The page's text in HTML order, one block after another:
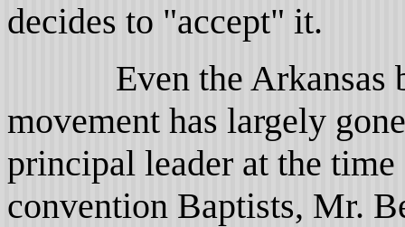
decides to "accept" it.
Even the Arkansas
movement has largely
principal leader at the
convention Baptists, Mr.